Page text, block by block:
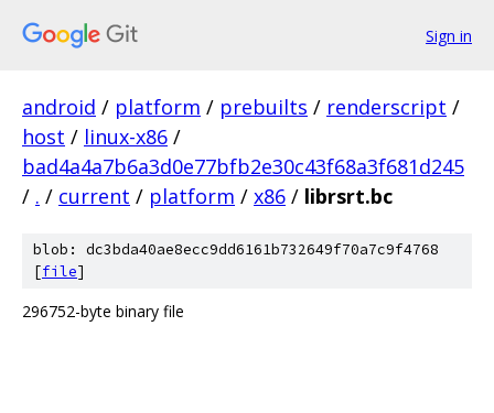
Sign in
android / platform / prebuilts / renderscript /
host / linux-x86 /
bad4a4a7b6a3d0e77bfb2e30c43f68a3f681d245
/ . / current / platform / x86 / librsrt.bc
blob: dc3bda40ae8ecc9dd6161b732649f70a7c9f4768
[file]
296752-byte binary file